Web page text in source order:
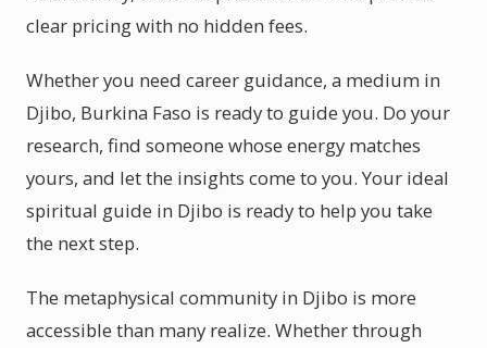
clear pricing with no hidden fees.
Whether you need career guidance, a medium in
Djibo, Burkina Faso is ready to guide you. Do your
research, find someone whose energy matches
yours, and let the insights come to you. Your ideal
spiritual guide in Djibo is ready to help you take
the next step.
The metaphysical community in Djibo is more
accessible than many realize. Whether through